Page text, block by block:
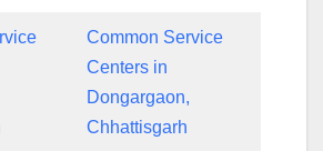
Common Service
Centers in
Dongargaon,
Chhattisgarh